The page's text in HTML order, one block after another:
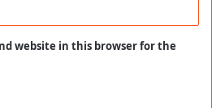
website in this browser for the